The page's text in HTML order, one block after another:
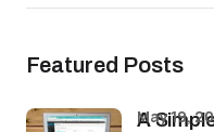
Featured Posts
A
May 19,